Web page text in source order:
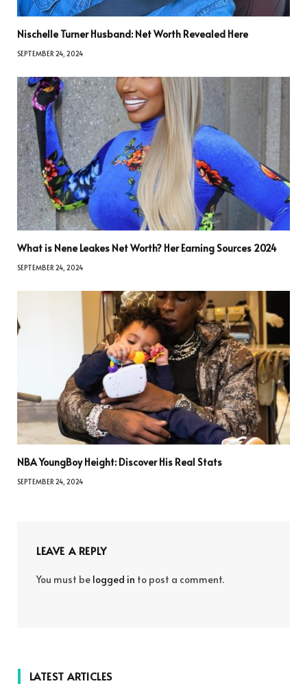
Nischelle Turner Husband: Net Worth Revealed Here
SEPTEMBER 24, 2024
What is Nene Leakes Net Worth? Her Earning Sources 2024
SEPTEMBER 24, 2024
NBA YoungBoy Height: Discover His Real Stats
SEPTEMBER 24, 2024
LEAVE A REPLY
You must be logged in to post a comment.
LATEST ARTICLES